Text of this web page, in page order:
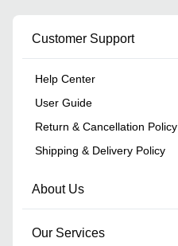
Customer Support
Help Center
User Guide
Return & Cancellation Policy
Shipping & Delivery Policy
About Us
Our Services